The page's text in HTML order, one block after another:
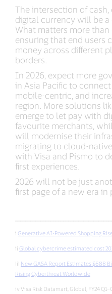
The intersection of
digital currency will be a
What matters more
ensuring that end users
money across different
borders.
In 2026, expect more
in Asia Pacific to
mobile-centric, and
region. More solutions
emerge to let pay with
favourite merchants,
will modernise their
migrating to cloud-
with Visa and Pismo to
first experiences.
2026 will not be just
first page of a new era in
i Generative AI-Powered Shopping
ii Global cybercrime estimated cost
iii New GASA Report Estimates $688
Rising Cyberthreat Worldwide
iv Visa Risk Datamart, Global, FY24